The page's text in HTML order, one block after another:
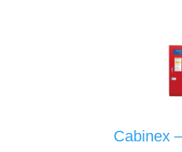
Cabinex –